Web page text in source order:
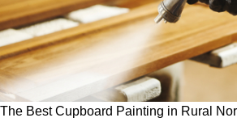
The Best Cupboard Painting in Rural